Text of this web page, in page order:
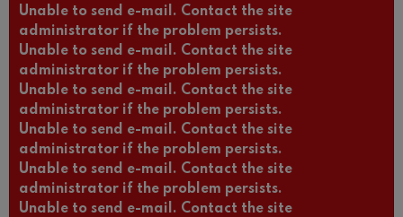
Unable to send e-mail. Contact the site
administrator if the problem persists.
Unable to send e-mail. Contact the site
administrator if the problem persists.
Unable to send e-mail. Contact the site
administrator if the problem persists.
Unable to send e-mail. Contact the site
administrator if the problem persists.
Unable to send e-mail. Contact the site
administrator if the problem persists.
Unable to send e-mail. Contact the site